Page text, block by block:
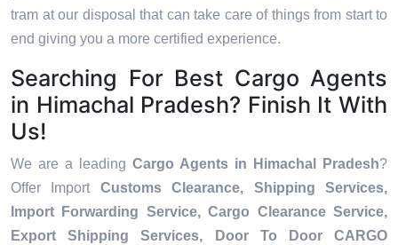
tram at our disposal that can take care of things from start to
end giving you a more certified experience.
Searching For Best Cargo Agents
in Himachal Pradesh? Finish It With
Us!
We are a leading Cargo Agents in Himachal Pradesh?
Offer Import Customs Clearance, Shipping Services,
Import Forwarding Service, Cargo Clearance Service,
Export Shipping Services, Door To Door CARGO